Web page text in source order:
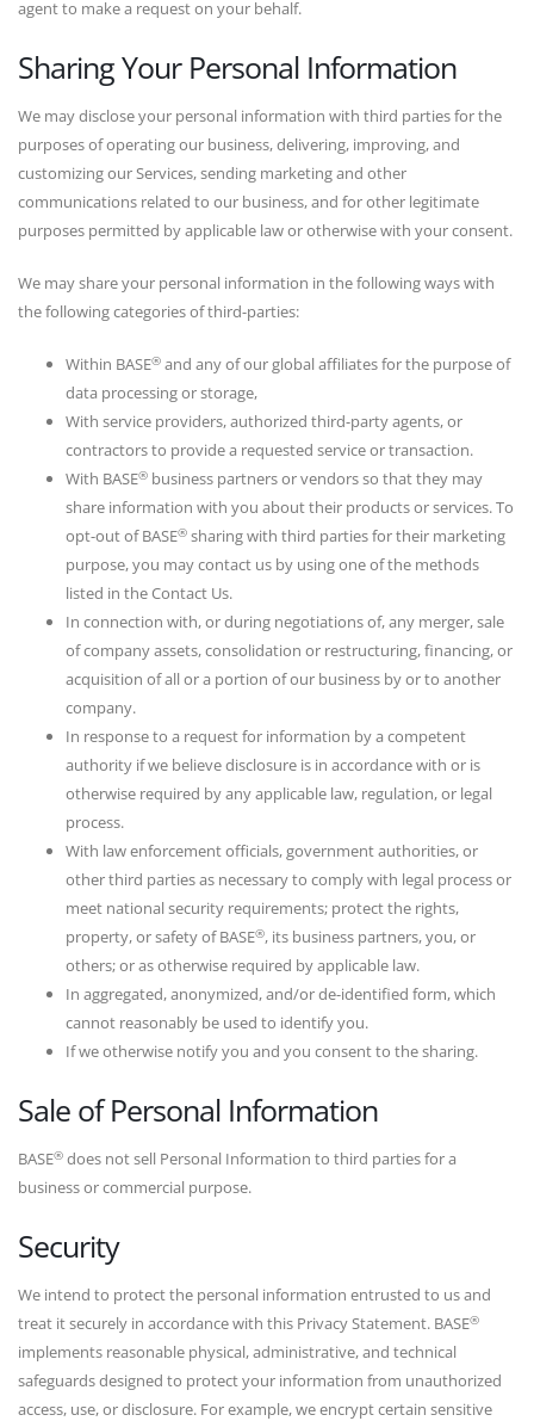
agent to make a request on your behalf.
Sharing Your Personal Information
We may disclose your personal information with third parties for the
purposes of operating our business, delivering, improving, and
customizing our Services, sending marketing and other
communications related to our business, and for other legitimate
purposes permitted by applicable law or otherwise with your consent.
We may share your personal information in the following ways with
the following categories of third-parties:
Within BASE® and any of our global affiliates for the purpose of
data processing or storage,
With service providers, authorized third-party agents, or
contractors to provide a requested service or transaction.
With BASE® business partners or vendors so that they may
share information with you about their products or services. To
opt-out of BASE® sharing with third parties for their marketing
purpose, you may contact us by using one of the methods
listed in the Contact Us.
In connection with, or during negotiations of, any merger, sale
of company assets, consolidation or restructuring, financing, or
acquisition of all or a portion of our business by or to another
company.
In response to a request for information by a competent
authority if we believe disclosure is in accordance with or is
otherwise required by any applicable law, regulation, or legal
process.
With law enforcement officials, government authorities, or
other third parties as necessary to comply with legal process or
meet national security requirements; protect the rights,
property, or safety of BASE®, its business partners, you, or
others; or as otherwise required by applicable law.
In aggregated, anonymized, and/or de-identified form, which
cannot reasonably be used to identify you.
If we otherwise notify you and you consent to the sharing.
Sale of Personal Information
BASE® does not sell Personal Information to third parties for a
business or commercial purpose.
Security
We intend to protect the personal information entrusted to us and
treat it securely in accordance with this Privacy Statement. BASE®
implements reasonable physical, administrative, and technical
safeguards designed to protect your information from unauthorized
access, use, or disclosure. For example, we encrypt certain sensitive